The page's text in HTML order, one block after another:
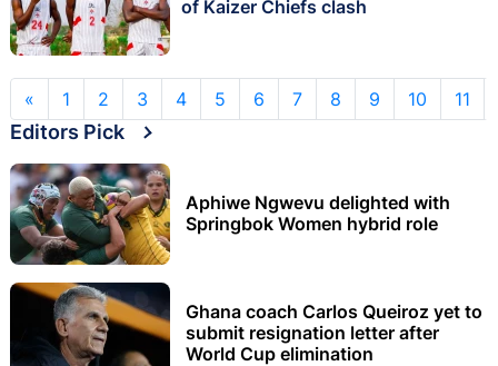
of Kaizer Chiefs clash
« 1 2 3 4 5 6 7 8 9 10 11
Editors Pick
Aphiwe Ngwevu delighted with
Springbok Women hybrid role
Ghana coach Carlos Queiroz yet to
submit resignation letter after
World Cup elimination